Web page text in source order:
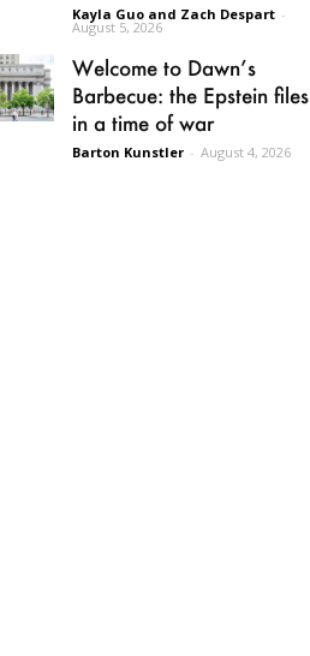
Kayla Guo and Zach Despart -
August 5, 2026
Welcome to Dawn’s
Barbecue: the Epstein files
in a time of war
Barton Kunstler - August 4, 2026